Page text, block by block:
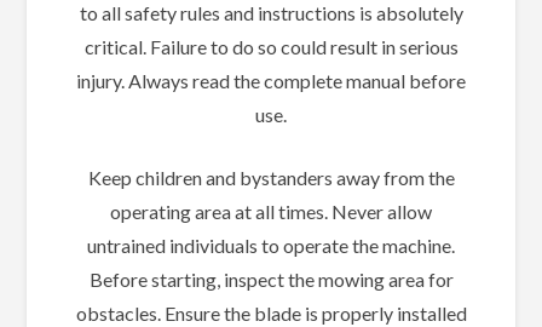
to all safety rules and instructions is absolutely
critical. Failure to do so could result in serious
injury. Always read the complete manual before
use.
Keep children and bystanders away from the
operating area at all times. Never allow
untrained individuals to operate the machine.
Before starting, inspect the mowing area for
obstacles. Ensure the blade is properly installed